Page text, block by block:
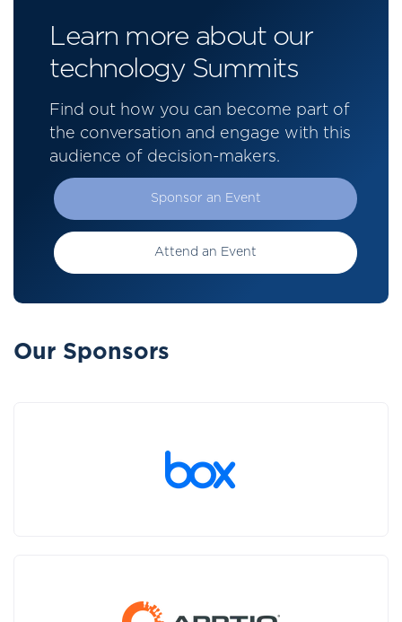
Learn more about our
technology Summits
Find out how you can become part of
the conversation and engage with this
audience of decision-makers.
Sponsor an Event
Attend an Event
Our Sponsors